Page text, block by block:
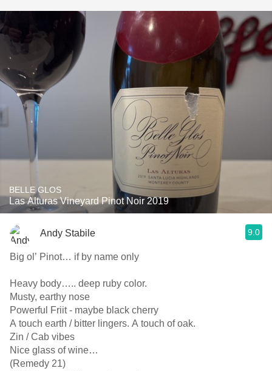
BELLE GLOS
Las Alturas Vineyard Pinot Noir 2019
Andy Stabile 9.0
Big ol’ Pinot… if by name only
Heavy body….. deep ruby color.
Musty, earthy nose
Powerful Friit - maybe black cherry
A touch earth / bitter lingers. A touch of oak.
Zin / Cab vibes
Nice glass of wine…
(Remedy 21)